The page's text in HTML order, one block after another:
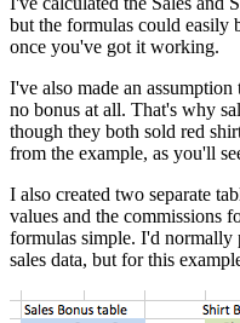
but the formulas could easily
once you've got it working.
I've also made an
no bonus at all. That's why
though they both sold red
from the example, as you'll
I also created two separate
values and the commissions
formulas simple. I'd normally
sales data, but for this